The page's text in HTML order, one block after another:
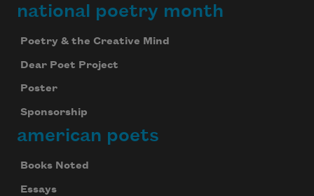
national poetry month
Poetry & the Creative Mind
Dear Poet Project
Poster
Sponsorship
american poets
Books Noted
Essays